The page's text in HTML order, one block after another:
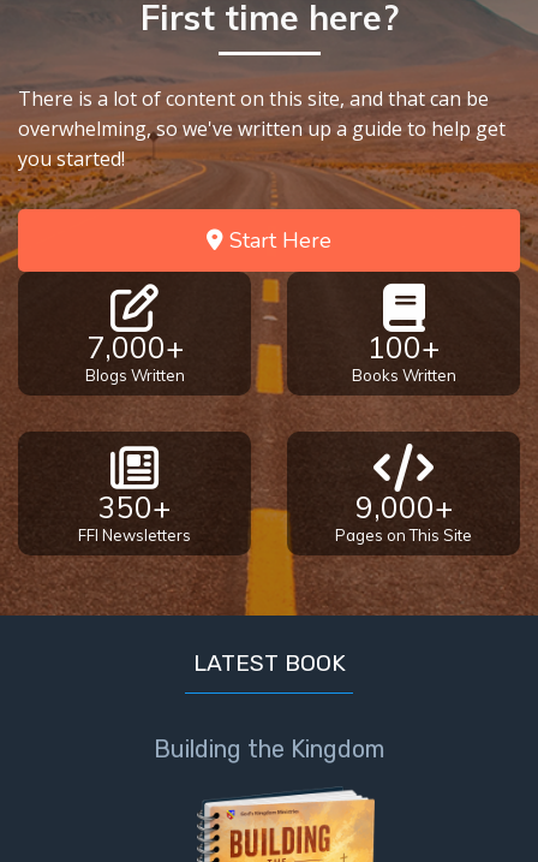
First time here?
There is a lot of content on this site, and that can be
overwhelming, so we've written up a guide to help get
you started!
Start Here
7,000+
Blogs Written
100+
Books Written
350+
FFI Newsletters
9,000+
Pages on This Site
LATEST BOOK
Building the Kingdom